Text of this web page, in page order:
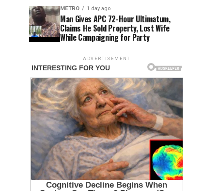
METRO 1 day ago
Man Gives APC 72-Hour Ultimatum,
Claims He Sold Property, Lost Wife
While Campaigning for Party
ADVERTISEMENT